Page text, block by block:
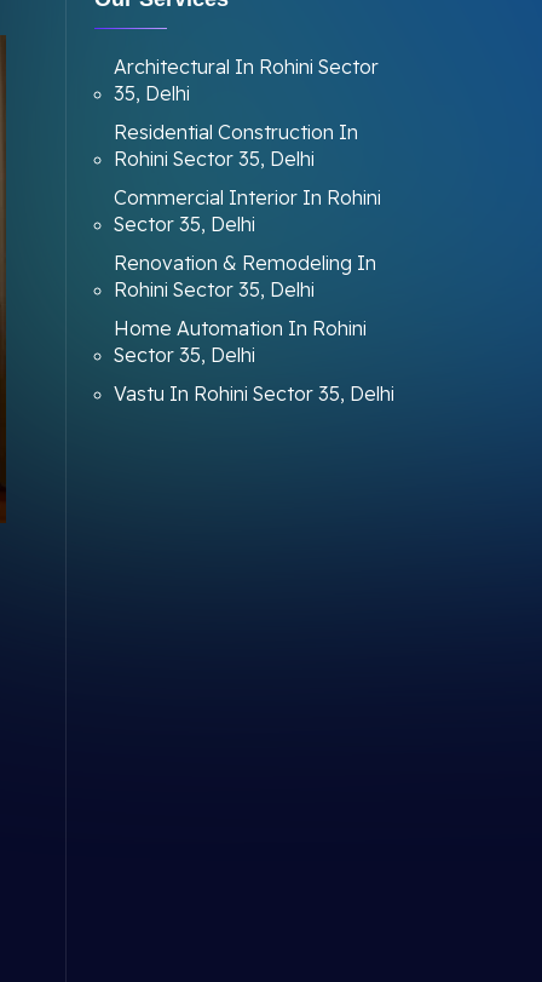
Architectural In Rohini Sector
35, Delhi
Residential Construction In
Rohini Sector 35, Delhi
Commercial Interior In Rohini
Sector 35, Delhi
Renovation & Remodeling In
Rohini Sector 35, Delhi
Home Automation In Rohini
Sector 35, Delhi
Vastu In Rohini Sector 35, Delhi